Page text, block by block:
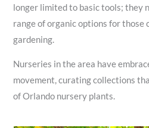
longer limited to basic tools; they
range of organic options for
gardening.
Nurseries in the area have
movement, curating collections
of Orlando nursery plants.